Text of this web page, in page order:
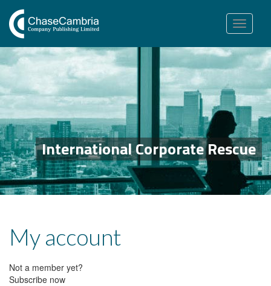
Toggle
navigation
International Corporate Rescue
My account
Not a member yet?
Subscribe now